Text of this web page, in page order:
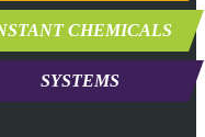
CHEMICALS
SYSTEMS